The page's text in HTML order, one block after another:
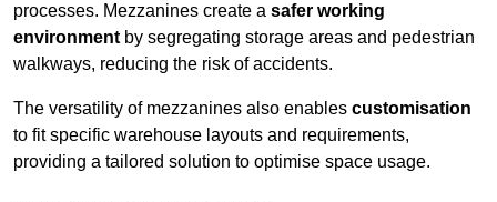
processes. Mezzanines create a safer working
environment by segregating storage areas and pedestrian
walkways, reducing the risk of accidents.
The versatility of mezzanines also enables customisation
to fit specific warehouse layouts and requirements,
providing a tailored solution to optimise space usage.